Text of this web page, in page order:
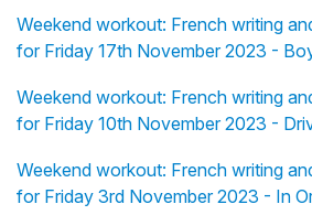
Weekend workout: French writing
for Friday 17th November 2023 -
Weekend workout: French writing
for Friday 10th November 2023 -
Weekend workout: French writing
for Friday 3rd November 2023 - In